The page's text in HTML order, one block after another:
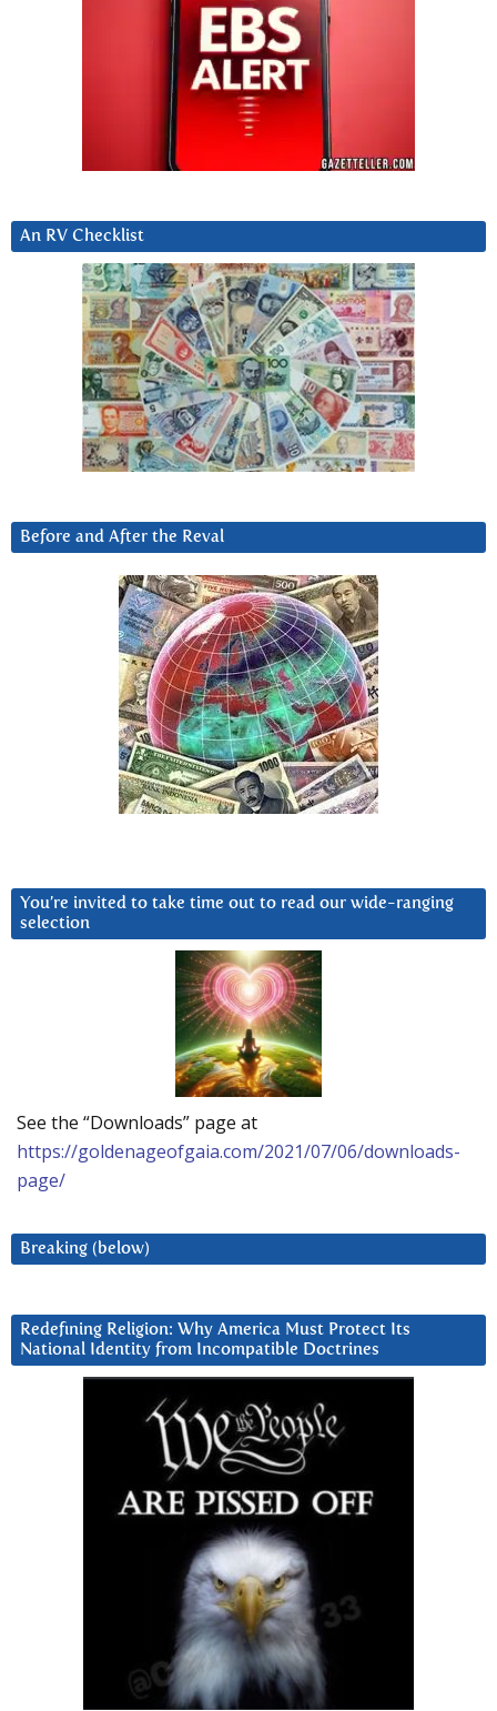
An RV Checklist
Before and After the Reval
You’re invited to take time out to read our wide-ranging
selection
See the “Downloads” page at
https://goldenageofgaia.com/2021/07/06/downloads-
page/
Breaking (below)
Redefining Religion: Why America Must Protect Its
National Identity from Incompatible Doctrines